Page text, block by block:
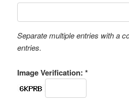
Separate multiple entries with a
entries.
Image Verification: *